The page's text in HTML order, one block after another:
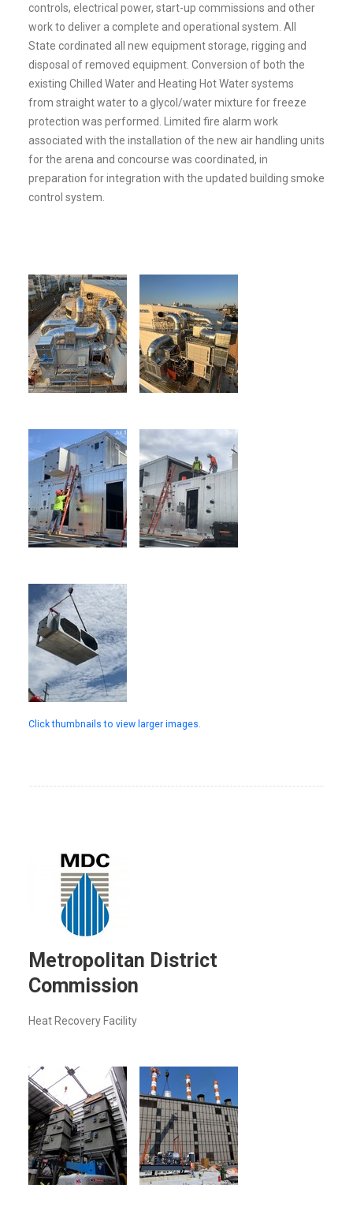
controls, electrical power, start-up commissions and other
work to deliver a complete and operational system. All
State cordinated all new equipment storage, rigging and
disposal of removed equipment. Conversion of both the
existing Chilled Water and Heating Hot Water systems
from straight water to a glycol/water mixture for freeze
protection was performed. Limited fire alarm work
associated with the installation of the new air handling units
for the arena and concourse was coordinated, in
preparation for integration with the updated building smoke
control system.
Click thumbnails to view larger images.
Metropolitan District
Commission
Heat Recovery Facility